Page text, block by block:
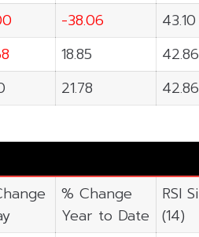
-38.06
43.10
18.85
42.86
21.78 42.86
% Change
Year to Date
RSI
(14)